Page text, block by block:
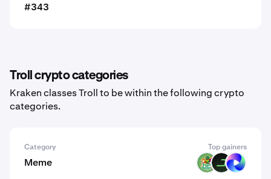
#343
Troll crypto categories
Kraken classes Troll to be within the following crypto
categories.
Category Top gainers
Meme PODGE DARK TUT